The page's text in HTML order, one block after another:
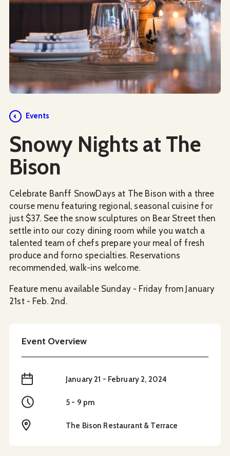
Events
Snowy Nights at The
Bison
Celebrate Banff SnowDays at The Bison with a three
course menu featuring regional, seasonal cuisine for
just $37. See the snow sculptures on Bear Street then
settle into our cozy dining room while you watch a
talented team of chefs prepare your meal of fresh
produce and forno specialties. Reservations
recommended, walk-ins welcome.
Feature menu available Sunday - Friday from January
21st - Feb. 2nd.
Event Overview
When January 21 - February 2, 2024
Time 5 - 9 pm
Location The Bison Restaurant & Terrace